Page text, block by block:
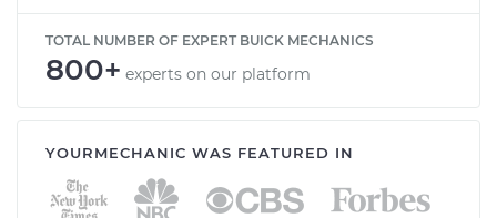
TOTAL NUMBER OF EXPERT BUICK MECHANICS
800+ experts on our platform
YOURMECHANIC WAS FEATURED IN